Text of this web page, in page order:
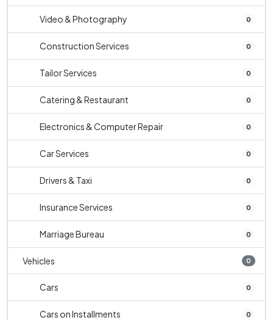
Video & Photography 0
Construction Services 0
Tailor Services 0
Catering & Restaurant 0
Electronics & Computer Repair 0
Car Services 0
Drivers & Taxi 0
Insurance Services 0
Marriage Bureau 0
Vehicles 0
Cars 0
Cars on Installments 0